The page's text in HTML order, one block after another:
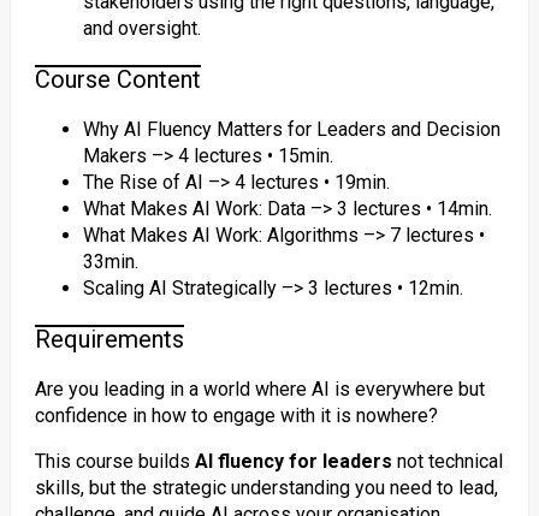
and oversight.
Course Content
Why AI Fluency Matters for Leaders and Decision
Makers –> 4 lectures • 15min.
The Rise of AI –> 4 lectures • 19min.
What Makes AI Work: Data –> 3 lectures • 14min.
What Makes AI Work: Algorithms –> 7 lectures •
33min.
Scaling AI Strategically –> 3 lectures • 12min.
Requirements
Are you leading in a world where AI is everywhere but
confidence in how to engage with it is nowhere?
This course builds AI fluency for leaders not technical
skills, but the strategic understanding you need to lead,